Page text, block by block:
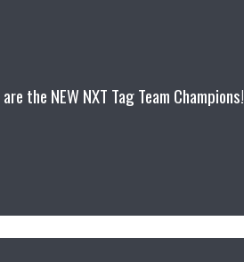
are the NEW NXT Tag Team Champions!